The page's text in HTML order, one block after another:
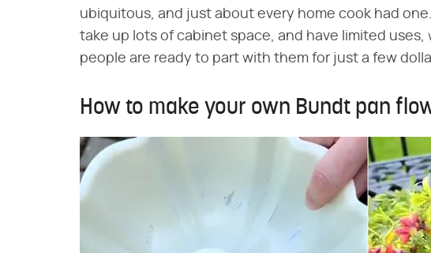
ubiquitous, and just about every home cook had
take up lots of cabinet space, and have limited
people are ready to part with them for just a few
How to make your own Bundt pan